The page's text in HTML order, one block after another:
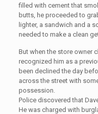
filled with cement that
butts, he proceeded to
lighter, a sandwich and a
needed to make a clean
But when the store owner
recognized him as a
been declined the day
across the street with
possession.
Police discovered that
He was charged with